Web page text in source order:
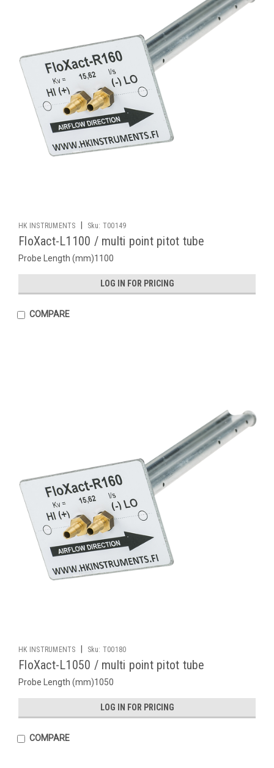
HK INSTRUMENTS Sku: T00149
FloXact-L1100 / multi point pitot tube
Probe Length (mm)1100
LOG IN FOR PRICING
COMPARE
HK INSTRUMENTS Sku: T00180
FloXact-L1050 / multi point pitot tube
Probe Length (mm)1050
LOG IN FOR PRICING
COMPARE